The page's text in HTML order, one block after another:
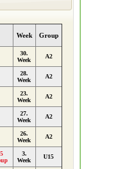
Week Group
30.
Week
A2
28.
Week
A2
23.
Week
A2
27.
Week
A2
26.
Week
A2
3.
Week
U15